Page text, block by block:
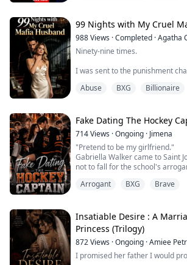
beautiful boys have always
99 Nights with My Cruel
988Views ·Completed ·Agatha
Ninety-nine times.
I was sent to the punishment
sleep, injected with drugs,
clinging to life.
"Elara, you're paying for what
family."
savior...
Abuse BXG Billionaire
Fake Dating The Hockey
714Views ·Ongoing · Jimena
"Pretend to be my girlfriend."
Gabriella Walker came to Saint
not to fall for the school's
family's ruined reputation to
dating deal throws them into
The more they...
Arrogant BXG Brave
Insatiable Desire : A
Princess (Trilogy)
872Views ·Ongoing ·Amiee
I promised her father I would